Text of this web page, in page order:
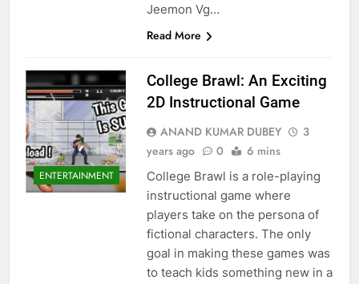
Jeemon Vg…
Read More
ENTERTAINMENT
College Brawl: An Exciting
2D Instructional Game
ANAND KUMAR DUBEY
3
years ago
0 6 mins
College Brawl is a role-playing
instructional game where
players take on the persona of
fictional characters. The only
goal in making these games was
to teach kids something new in a